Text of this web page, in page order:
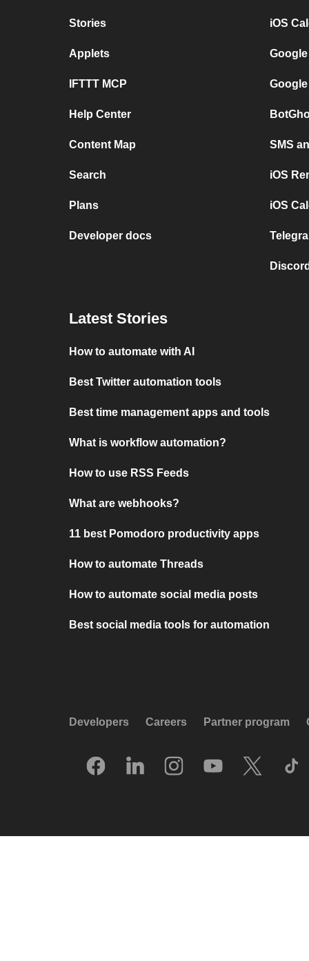
Stories
Applets
IFTTT MCP
Help Center
Content Map
Search
Plans
Developer docs
iOS
SMS
iOS
iOS
Latest Stories
How to automate with AI
Best Twitter automation tools
Best time management apps and tools
What is workflow automation?
How to use RSS Feeds
What are webhooks?
11 best Pomodoro productivity apps
How to automate Threads
How to automate social media posts
Best social media tools for automation
Developers Careers Partner program